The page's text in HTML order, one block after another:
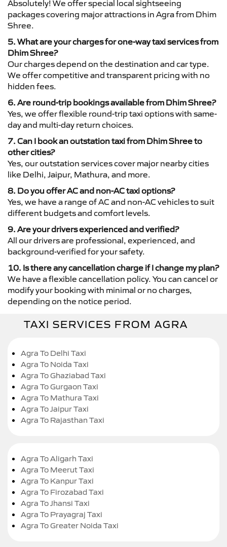
Absolutely! We offer special local sightseeing
packages covering major attractions in Agra from Dhim
Shree.
5. What are your charges for one-way taxi services from
Dhim Shree?
Our charges depend on the destination and car type.
We offer competitive and transparent pricing with no
hidden fees.
6. Are round-trip bookings available from Dhim Shree?
Yes, we offer flexible round-trip taxi options with same-
day and multi-day return choices.
7. Can I book an outstation taxi from Dhim Shree to
other cities?
Yes, our outstation services cover major nearby cities
like Delhi, Jaipur, Mathura, and more.
8. Do you offer AC and non-AC taxi options?
Yes, we have a range of AC and non-AC vehicles to suit
different budgets and comfort levels.
9. Are your drivers experienced and verified?
All our drivers are professional, experienced, and
background-verified for your safety.
10. Is there any cancellation charge if I change my plan?
We have a flexible cancellation policy. You can cancel or
modify your booking with minimal or no charges,
depending on the notice period.
TAXI SERVICES FROM AGRA
Agra To Delhi Taxi
Agra To Noida Taxi
Agra To Ghaziabad Taxi
Agra To Gurgaon Taxi
Agra To Mathura Taxi
Agra To Jaipur Taxi
Agra To Rajasthan Taxi
Agra To Aligarh Taxi
Agra To Meerut Taxi
Agra To Kanpur Taxi
Agra To Firozabad Taxi
Agra To Jhansi Taxi
Agra To Prayagraj Taxi
Agra To Greater Noida Taxi